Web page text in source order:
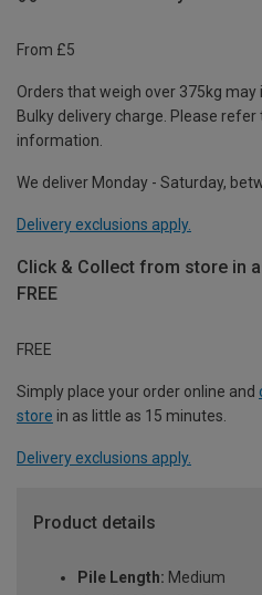
From £5
Orders that weigh over 375kg may
Bulky delivery charge. Please refer
information.
We deliver Monday - Saturday,
Delivery exclusions apply.
Click & Collect from store in
FREE
FREE
Simply place your order online and
store in as little as 15 minutes.
Delivery exclusions apply.
Product details
Pile Length: Medium